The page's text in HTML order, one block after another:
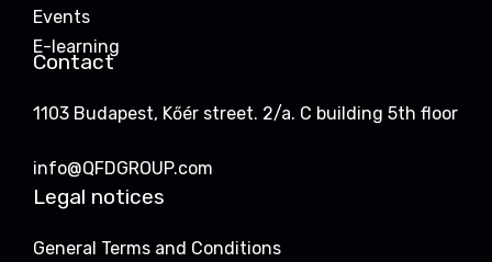
Events
E-learning
Contact
1103 Budapest, Kőér street. 2/a. C building 5th floor
info@QFDGROUP.com
Legal notices
General Terms and Conditions